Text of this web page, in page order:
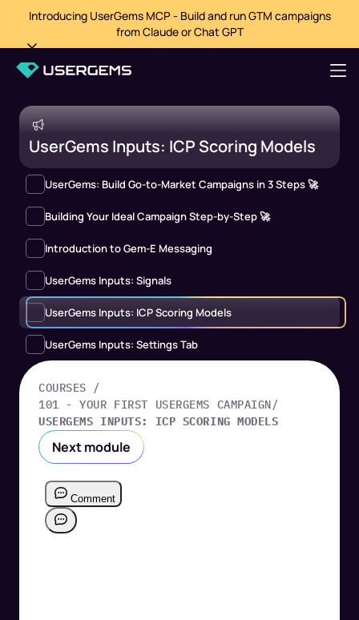
Introducing UserGems MCP - Build and run GTM campaigns
from Claude or Chat GPT
UserGems Inputs: ICP Scoring Models
UserGems: Build Go-to-Market Campaigns in 3 Steps 🚀
Building Your Ideal Campaign Step-by-Step 🚀
Introduction to Gem-E Messaging
UserGems Inputs: Signals
UserGems Inputs: ICP Scoring Models
UserGems Inputs: Settings Tab
COURSES /
101 - YOUR FIRST USERGEMS CAMPAIGN/
USERGEMS INPUTS: ICP SCORING MODELS
Next module